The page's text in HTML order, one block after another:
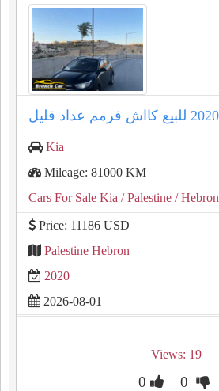
Kia
Mileage: 81000 KM
Cars For Sale Kia / Palestine / Hebron
Price: 11186 USD
Palestine Hebron
2020
2026-08-01
Views: 19
0 0